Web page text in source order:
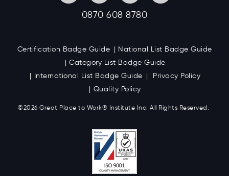
0870 608 8780
Certification Badge Guide
National List Badge Guide
Category List Badge Guide
International List Badge Guide
Privacy Policy
Quality Policy
©2026 Great Place to Work® Institute Inc. All Rights Reserved.